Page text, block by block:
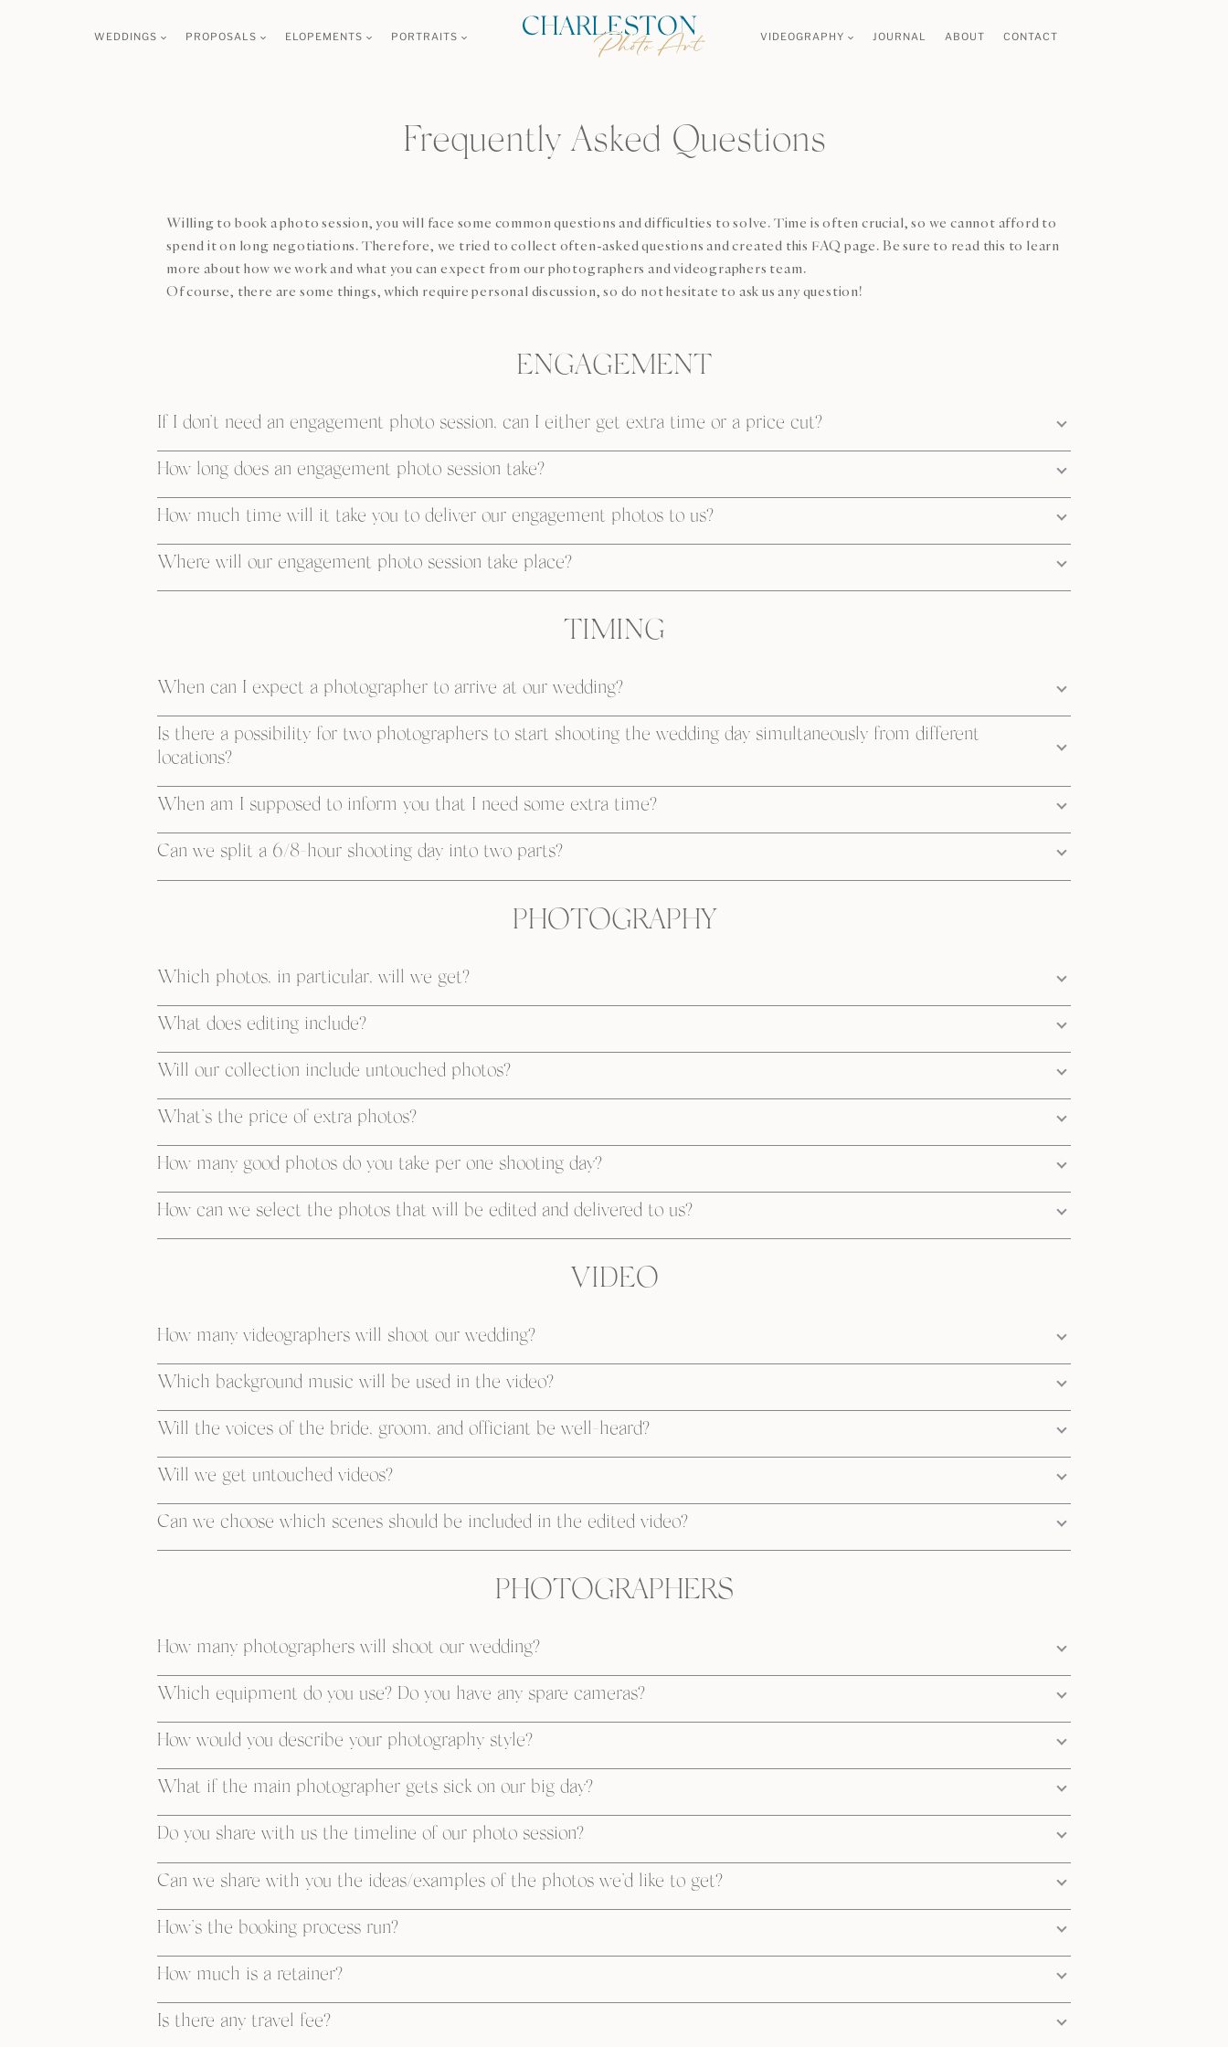
WEDDINGS PROPOSALS ELOPEMENTS PORTRAITS VIDEOGRAPHY JOURNAL ABOUT CONTACT
Frequently Asked Questions
Willing to book a photo session, you will face some common questions and difficulties to solve. Time is often crucial, so we cannot afford to
spend it on long negotiations. Therefore, we tried to collect often-asked questions and created this FAQ page. Be sure to read this to learn
more about how we work and what you can expect from our photographers and videographers team.
Of course, there are some things, which require personal discussion, so do not hesitate to ask us any question!
ENGAGEMENT
If I don’t need an engagement photo session, can I either get extra time or a price cut?
How long does an engagement photo session take?
How much time will it take you to deliver our engagement photos to us?
Where will our engagement photo session take place?
TIMING
When can I expect a photographer to arrive at our wedding?
Is there a possibility for two photographers to start shooting the wedding day simultaneously from different
locations?
When am I supposed to inform you that I need some extra time?
Can we split a 6/8-hour shooting day into two parts?
PHOTOGRAPHY
Which photos, in particular, will we get?
What does editing include?
Will our collection include untouched photos?
What’s the price of extra photos?
How many good photos do you take per one shooting day?
How can we select the photos that will be edited and delivered to us?
VIDEO
How many videographers will shoot our wedding?
Which background music will be used in the video?
Will the voices of the bride, groom, and officiant be well-heard?
Will we get untouched videos?
Can we choose which scenes should be included in the edited video?
PHOTOGRAPHERS
How many photographers will shoot our wedding?
Which equipment do you use? Do you have any spare cameras?
How would you describe your photography style?
What if the main photographer gets sick on our big day?
Do you share with us the timeline of our photo session?
Can we share with you the ideas/examples of the photos we’d like to get?
How’s the booking process run?
How much is a retainer?
Is there any travel fee?